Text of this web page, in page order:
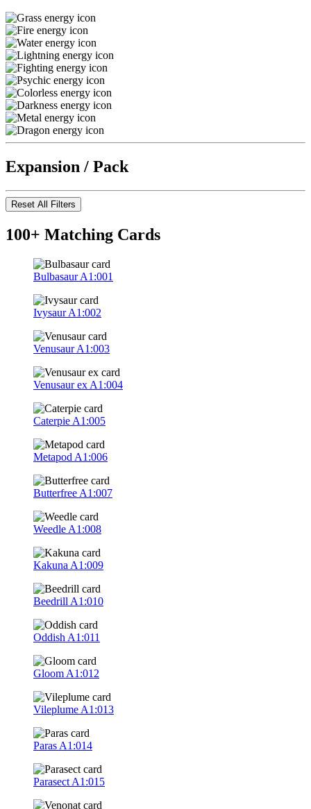
Expansion / Pack
Reset All Filters
100+ Matching Cards
BulbasaurA1:001
IvysaurA1:002
VenusaurA1:003
Venusaur ex A1:004
Caterpie A1:005
Metapod A1:006
Butterfree A1:007
Weedle A1:008
Kakuna A1:009
Beedrill A1:010
Oddish A1:011
Gloom A1:012
Vileplume A1:013
Paras A1:014
Parasect A1:015